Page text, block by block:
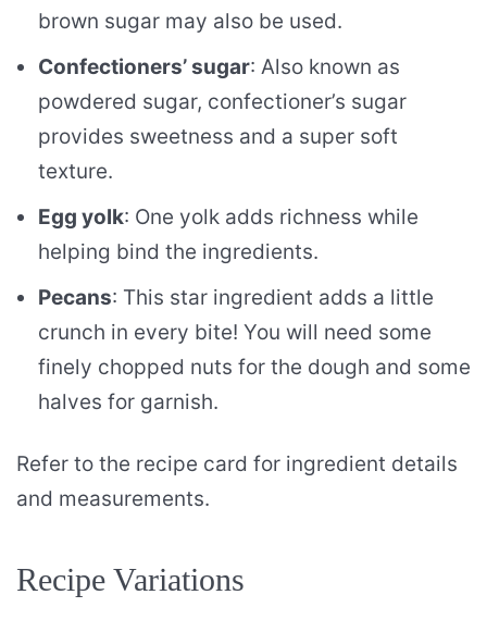
brown sugar may also be used.
Confectioners’ sugar: Also known as
powdered sugar, confectioner’s sugar
provides sweetness and a super soft
texture.
Egg yolk: One yolk adds richness while
helping bind the ingredients.
Pecans: This star ingredient adds a little
crunch in every bite! You will need some
finely chopped nuts for the dough and some
halves for garnish.
Refer to the recipe card for ingredient details
and measurements.
Recipe Variations